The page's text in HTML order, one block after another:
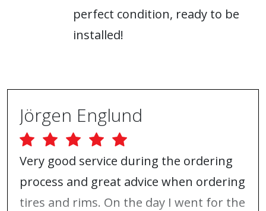
perfect condition, ready to be
installed!
Jörgen Englund
Very good service during the ordering
process and great advice when ordering
tires and rims. On the day I went for the